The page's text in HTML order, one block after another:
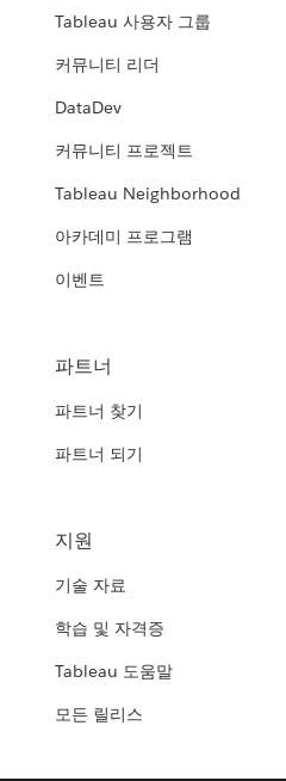
Tableau 사용자 그룹
커뮤니티 리더
DataDev
커뮤니티 프로젝트
Tableau Neighborhood
아카데미 프로그램
이벤트
파트너
파트너 찾기
파트너 되기
지원
기술 자료
학습 및 자격증
Tableau 도움말
모든 릴리스